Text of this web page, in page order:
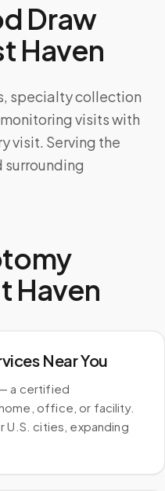
Draw
Haven
specialty collection
visits with
visit. Serving the
surrounding
Haven
Near You
a certified
office, or facility.
U.S. cities, expanding